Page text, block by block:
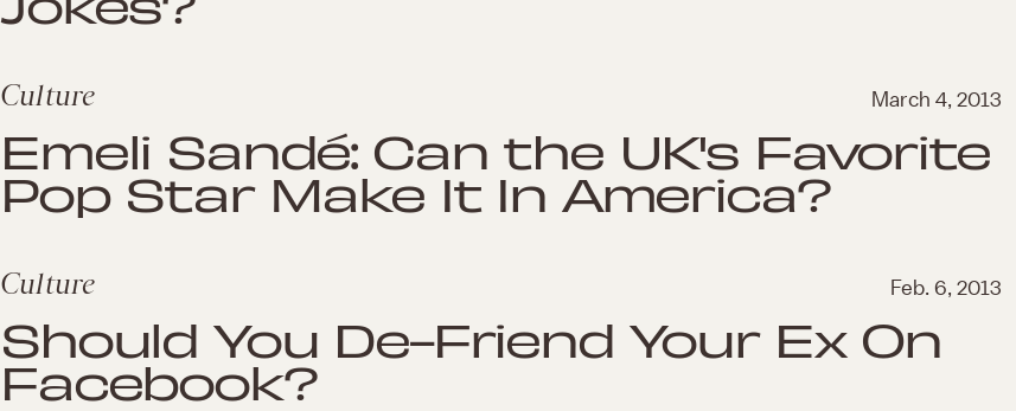
Culture March 4, 2013
Emeli Sandé: Can the UK's Favorite
Pop Star Make It In America?
Culture Feb. 6, 2013
Should You De-Friend Your Ex On
Facebook?